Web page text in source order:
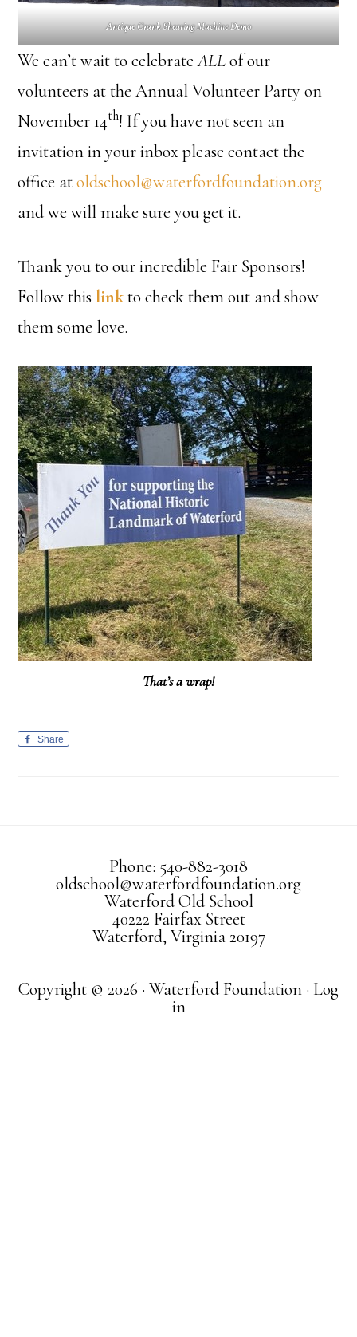
Antique Crank Shearing Machine Demo
We can’t wait to celebrateALLof our
volunteers at the Annual Volunteer Party on
November 14th! If you have not seen an
invitation in your inbox please contact the
office atoldschool@waterfordfoundation.org
and we will make sure you get it.
Thank you to our incredible Fair Sponsors!
Follow this linkto check them out and show
them some love.
That’s a wrap!
Share
Phone: 540-882-3018
oldschool@waterfordfoundation.org
Waterford Old School
40222 Fairfax Street
Waterford, Virginia 20197
Copyright © 2026 · Waterford Foundation · Log
in